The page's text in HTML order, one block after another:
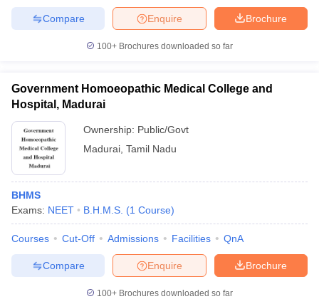
in IndiaMDS Colleges in India
Veterinary Science Colleges in Maharashtra
Year Question Paper
Brochure
Enquire
Compare
100+ Brochures downloaded so far
Government Homoeopathic Medical College and
Hospital, Madurai
Ownership: Public/Govt
Madurai Tamil Nadu
BHMS
Exams: NEET B.H.M.S. (1 Course)
Courses Cut-Off Admissions Facilities QnA
Brochure
Enquire
Compare
100+ Brochures downloaded so far